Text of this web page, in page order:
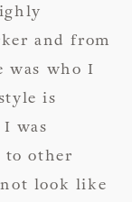
and from
was who I
is
was
to other
look like